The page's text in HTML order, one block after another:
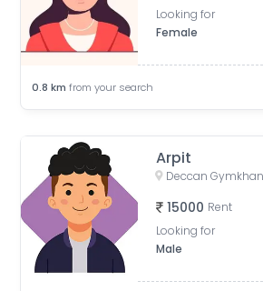
Looking for
Female
0.8 km from your search
Arpit
15000 Rent
Looking for
Male